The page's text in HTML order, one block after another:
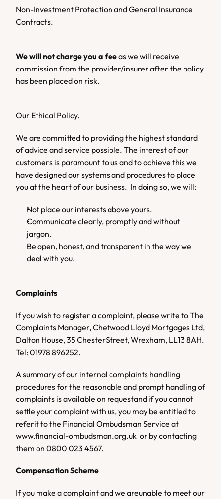
Non-Investment Protection and General Insurance
Contracts.
We will not charge you a fee as we will receive
commission from the provider/insurer after the policy
has been placed on risk.
Our Ethical Policy.
We are committed to providing the highest standard
of advice and service possible. The interest of our
customers is paramount to us and to achieve this we
have designed our systems and procedures to place
you at the heart of our business.  In doing so, we will:
Not place our interests above yours.
Communicate clearly, promptly and without
jargon.
Be open, honest, and transparent in the way we
deal with you.
Complaints
If you wish to register a complaint, please write to The
Complaints Manager, Chetwood Lloyd Mortgages Ltd,
Dalton House, 35 ChesterStreet, Wrexham, LL13 8AH.
Tel: 01978 896252.
A summary of our internal complaints handling
procedures for the reasonable and prompt handling of
complaints is available on requestand if you cannot
settle your complaint with us, you may be entitled to
referit to the Financial Ombudsman Service at
www.financial-ombudsman.org.uk  or by contacting
them on 0800 023 4567.
Compensation Scheme
If you make a complaint and we areunable to meet our